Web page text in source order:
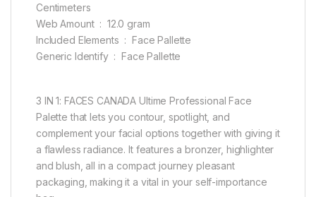
Centimeters
Web Amount ‏ : ‎ 12.0 gram
Included Elements ‏ : ‎ Face Pallette
Generic Identify ‏ : ‎ Face Pallette
3 IN 1: FACES CANADA Ultime Professional Face
Palette that lets you contour, spotlight, and
complement your facial options together with giving it
a flawless radiance. It features a bronzer, highlighter
and blush, all in a compact journey pleasant
packaging, making it a vital in your self-importance